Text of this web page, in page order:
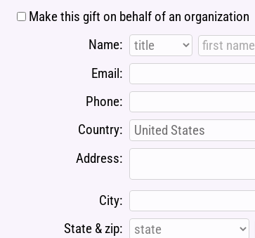
Make this gift on behalf of an organization
Name:
Email:
Phone:
Country:
Address:
City:
State & zip: